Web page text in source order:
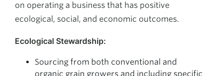
on operating a business that has positive
ecological, social, and economic outcomes.
Ecological Stewardship:
Sourcing from both conventional and
organic grain growers and including specific